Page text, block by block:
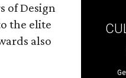
of Design
the elite
also